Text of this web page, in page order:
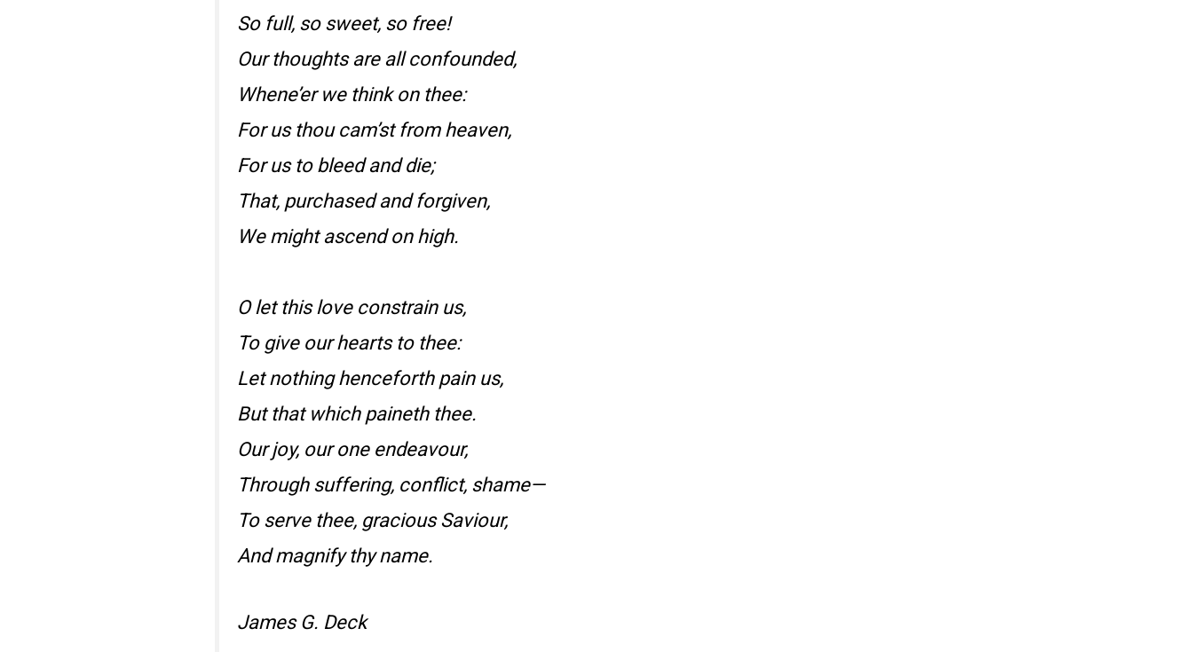
So full, so sweet, so free!
Our thoughts are all confounded,
Whene’er we think on thee:
For us thou cam’st from heaven,
For us to bleed and die;
That, purchased and forgiven,
We might ascend on high.
O let this love constrain us,
To give our hearts to thee:
Let nothing henceforth pain us,
But that which paineth thee.
Our joy, our one endeavour,
Through suffering, conflict, shame—
To serve thee, gracious Saviour,
And magnify thy name.
James G. Deck